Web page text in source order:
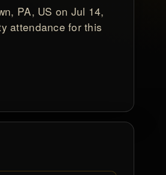
PA, US on Jul 14,
attendance for this